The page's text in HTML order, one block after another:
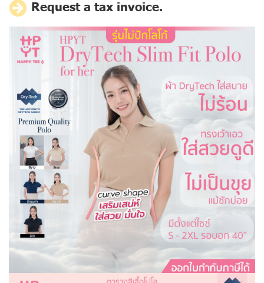
Request a tax invoice.